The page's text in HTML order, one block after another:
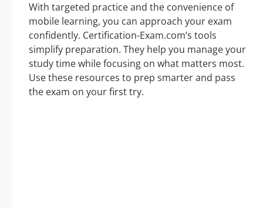
With targeted practice and the convenience of
mobile learning, you can approach your exam
confidently. Certification-Exam.com’s tools
simplify preparation. They help you manage your
study time while focusing on what matters most.
Use these resources to prep smarter and pass
the exam on your first try.